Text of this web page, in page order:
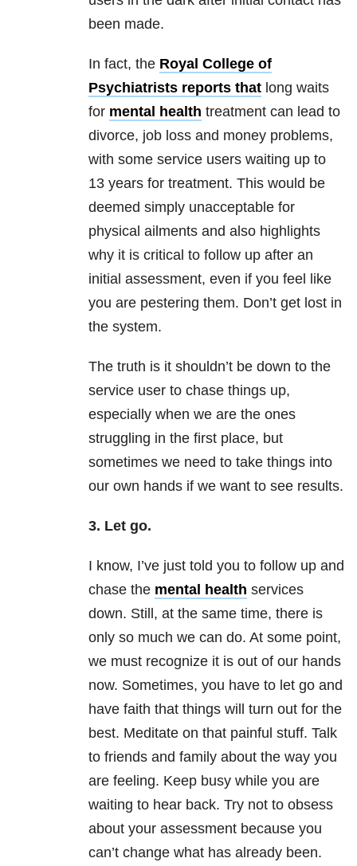
been made.
In fact, the Royal College of
Psychiatrists reports that long waits
for mental health treatment can lead to
divorce, job loss and money problems,
with some service users waiting up to
13 years for treatment. This would be
deemed simply unacceptable for
physical ailments and also highlights
why it is critical to follow up after an
initial assessment, even if you feel like
you are pestering them. Don’t get lost in
the system.
The truth is it shouldn’t be down to the
service user to chase things up,
especially when we are the ones
struggling in the first place, but
sometimes we need to take things into
our own hands if we want to see results.
3. Let go.
I know, I’ve just told you to follow up and
chase the mental health services
down. Still, at the same time, there is
only so much we can do. At some point,
we must recognize it is out of our hands
now. Sometimes, you have to let go and
have faith that things will turn out for the
best. Meditate on that painful stuff. Talk
to friends and family about the way you
are feeling. Keep busy while you are
waiting to hear back. Try not to obsess
about your assessment because you
can’t change what has already been.